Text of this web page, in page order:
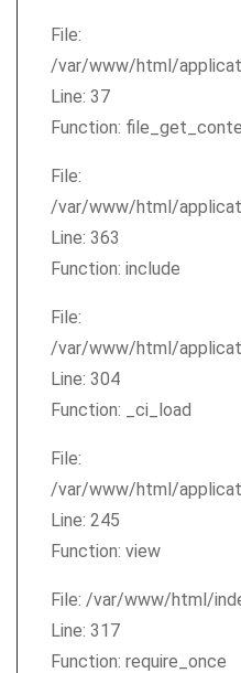
File:
/var/www/html/
Line: 37
Function:
File:
/var/www/html/
Line: 363
Function: include
File:
/var/www/html/
Line: 304
Function: _ci_load
File:
/var/www/html/
Line: 245
Function: view
File: /var/www/html/
Line: 317
Function: require_once